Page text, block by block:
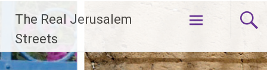
content
The Real Jerusalem
Streets